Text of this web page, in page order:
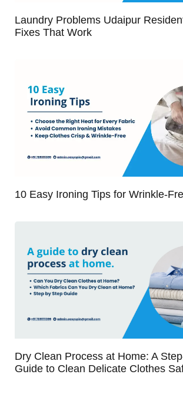
Laundry Problems Udaipur
Fixes That Work
10 Easy Ironing Tips for Wrinkle-
Dry Clean Process at Home: A
Guide to Clean Delicate Clothes